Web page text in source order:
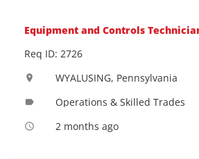
Equipment and Controls
Req ID: 2726
location_on WYALUSING, Pennsylvania
label Operations & Skilled Trades
access_time 2 months ago